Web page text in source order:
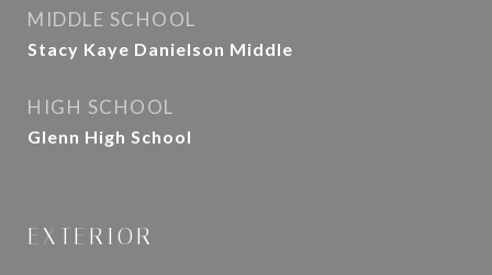
MIDDLE SCHOOL
Stacy Kaye Danielson Middle
HIGH SCHOOL
Glenn High School
EXTERIOR